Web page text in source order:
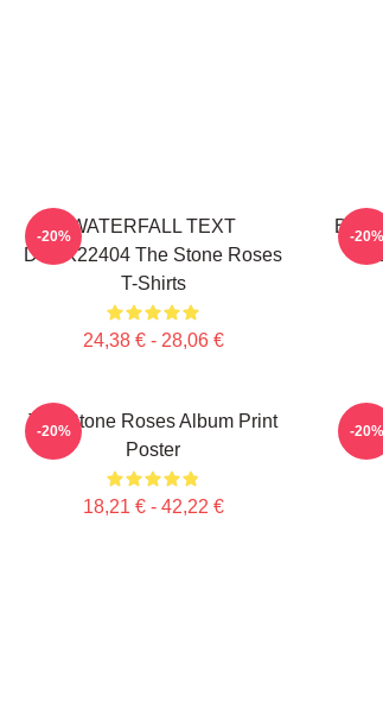
WATERFALL TEXT
DTNK22404 The Stone Roses
T-Shirts
24,38 € - 28,06 €
-20% -20%
The Stone Roses Album Print
Poster
18,21 € - 42,22 €
-20% -20%